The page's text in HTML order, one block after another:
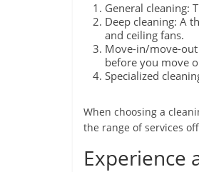
General cleaning:
Deep cleaning: A
and ceiling fans.
Move-in/move-
before you move
Specialized
When choosing a
the range of services
Experience